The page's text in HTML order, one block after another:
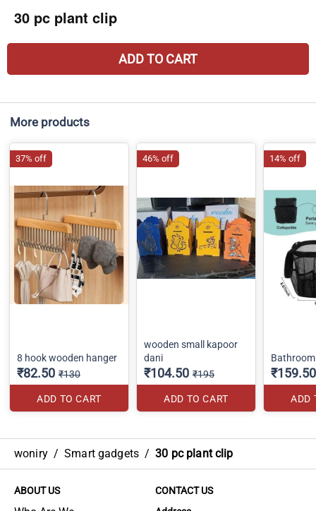
30 pc plant clip
ADD TO CART
More products
8 hook wooden hanger
₹82.50 ₹130
ADD TO CART
37% off
wooden small kapoor
dani
₹104.50 ₹195
ADD TO CART
46% off
₹159.50
ADD
14% off
woniry / Smart gadgets / 30 pc plant clip
ABOUT US
CONTACT US